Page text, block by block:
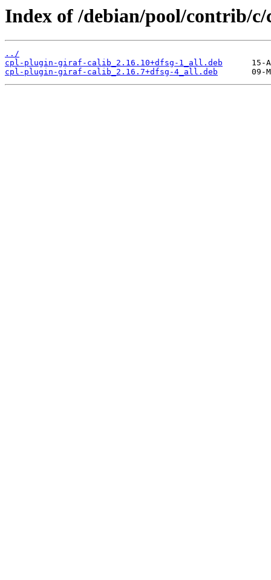
Index of /debian/pool/contrib/
../
cpl-plugin-giraf-calib_2.16.10+dfsg-1_all.deb
cpl-plugin-giraf-calib_2.16.7+dfsg-4_all.deb